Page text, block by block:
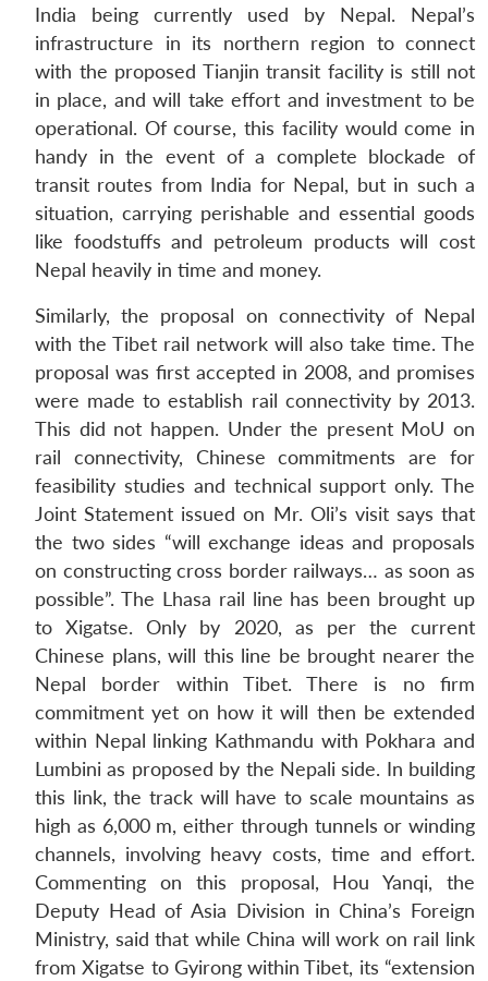
India being currently used by Nepal. Nepal’s
infrastructure in its northern region to connect
with the proposed Tianjin transit facility is still not
in place, and will take effort and investment to be
operational. Of course, this facility would come in
handy in the event of a complete blockade of
transit routes from India for Nepal, but in such a
situation, carrying perishable and essential goods
like foodstuffs and petroleum products will cost
Nepal heavily in time and money.
Similarly, the proposal on connectivity of Nepal
with the Tibet rail network will also take time. The
proposal was first accepted in 2008, and promises
were made to establish rail connectivity by 2013.
This did not happen. Under the present MoU on
rail connectivity, Chinese commitments are for
feasibility studies and technical support only. The
Joint Statement issued on Mr. Oli’s visit says that
the two sides “will exchange ideas and proposals
on constructing cross border railways… as soon as
possible”. The Lhasa rail line has been brought up
to Xigatse. Only by 2020, as per the current
Chinese plans, will this line be brought nearer the
Nepal border within Tibet. There is no firm
commitment yet on how it will then be extended
within Nepal linking Kathmandu with Pokhara and
Lumbini as proposed by the Nepali side. In building
this link, the track will have to scale mountains as
high as 6,000 m, either through tunnels or winding
channels, involving heavy costs, time and effort.
Commenting on this proposal, Hou Yanqi, the
Deputy Head of Asia Division in China’s Foreign
Ministry, said that while China will work on rail link
from Xigatse to Gyirong within Tibet, its “extension